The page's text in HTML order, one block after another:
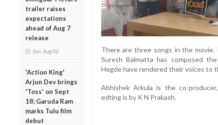
trailer raises
expectations
ahead of Aug 7
release
Sun, Aug 02
'Action King'
Arjun Dev brings
'Toss' on Sept
18; Garuda Ram
marks Tulu film
debut
There are three songs in the
Suresh Balmatta has composed
Hegde have rendered their voices to
Abhishek Arkula is the co-
edting is by K N Prakash.